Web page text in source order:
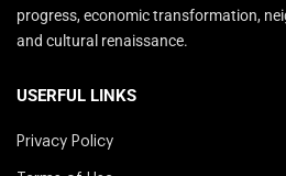
progress, economic transformation,
and cultural renaissance.
USERFUL LINKS
Privacy Policy